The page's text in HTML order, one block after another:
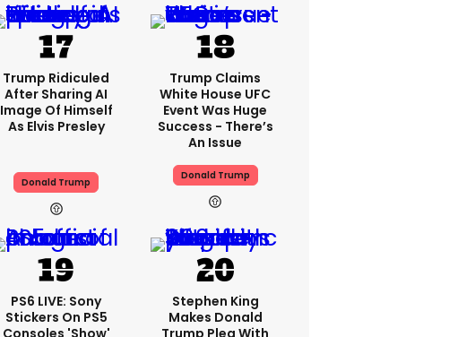
Trump Ridiculed
After Sharing AI
Image Of Himself
As Elvis Presley
Donald Trump
Trump Claims
White House UFC
Event Was Huge
Success - There’s
An Issue
Donald Trump
PS6 LIVE: Sony
Stickers On PS5
Consoles 'show'
Stephen King
Makes Donald
Trump Plea With